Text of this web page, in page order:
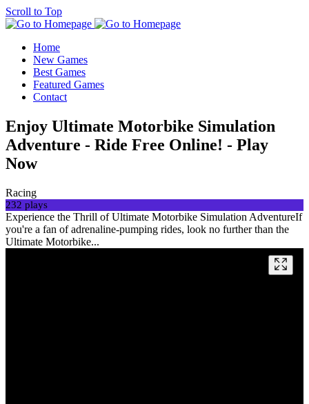
Scroll to Top
Home
New Games
Best Games
Featured Games
Contact
Enjoy Ultimate Motorbike Simulation
Adventure - Ride Free Online! - Play
Now
Racing
232 plays
Experience the Thrill of Ultimate Motorbike Simulation AdventureIf
you're a fan of adrenaline-pumping rides, look no further than the
Ultimate Motorbike...